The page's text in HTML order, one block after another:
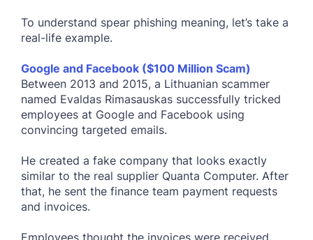
To understand spear phishing meaning, let’s take a
real-life example.
Google and Facebook ($100 Million Scam)
Between 2013 and 2015, a Lithuanian scammer
named Evaldas Rimasauskas successfully tricked
employees at Google and Facebook using
convincing targeted emails.
He created a fake company that looks exactly
similar to the real supplier Quanta Computer. After
that, he sent the finance team payment requests
and invoices.